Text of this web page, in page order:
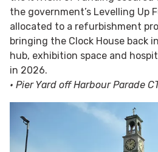
the government’s Levelling Up
allocated to a refurbishment
bringing the Clock House back
hub, exhibition space and
in 2026.
• Pier Yard off Harbour Parade